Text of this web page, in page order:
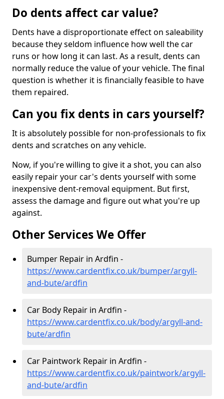
Do dents affect car value?
Dents have a disproportionate effect on saleability
because they seldom influence how well the car
runs or how long it can last. As a result, dents can
normally reduce the value of your vehicle. The final
question is whether it is financially feasible to have
them repaired.
Can you fix dents in cars yourself?
It is absolutely possible for non-professionals to fix
dents and scratches on any vehicle.
Now, if you're willing to give it a shot, you can also
easily repair your car's dents yourself with some
inexpensive dent-removal equipment. But first,
assess the damage and figure out what you're up
against.
Other Services We Offer
Bumper Repair in Ardfin -
https://www.cardentfix.co.uk/bumper/argyll-
and-bute/ardfin
Car Body Repair in Ardfin -
https://www.cardentfix.co.uk/body/argyll-and-
bute/ardfin
Car Paintwork Repair in Ardfin -
https://www.cardentfix.co.uk/paintwork/argyll-
and-bute/ardfin